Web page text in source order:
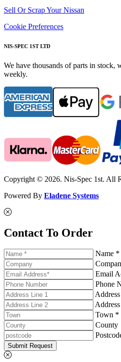
Sell Or Scrap Your Nissan
Cookie Preferences
NIS-SPEC 1ST LTD
We have thousands of parts in stock,
weekly.
Copyright © 2026. Nis-Spec 1st. All
Powered By Eladene Systems
Contact To Order
Name *
Email
Phone
Town *
County
Submit Request